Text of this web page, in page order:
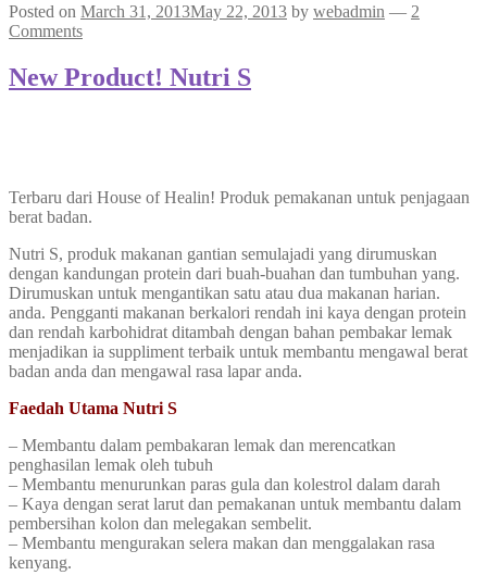
Posted on March 31, 2013May 22, 2013 by webadmin — 2
Comments
New Product! Nutri S
Terbaru dari House of Healin! Produk pemakanan untuk penjagaan
berat badan.
Nutri S, produk makanan gantian semulajadi yang dirumuskan
dengan kandungan protein dari buah-buahan dan tumbuhan yang.
Dirumuskan untuk mengantikan satu atau dua makanan harian.
anda. Pengganti makanan berkalori rendah ini kaya dengan protein
dan rendah karbohidrat ditambah dengan bahan pembakar lemak
menjadikan ia suppliment terbaik untuk membantu mengawal berat
badan anda dan mengawal rasa lapar anda.
Faedah Utama Nutri S
– Membantu dalam pembakaran lemak dan merencatkan
penghasilan lemak oleh tubuh
– Membantu menurunkan paras gula dan kolestrol dalam darah
– Kaya dengan serat larut dan pemakanan untuk membantu dalam
pembersihan kolon dan melegakan sembelit.
– Membantu mengurakan selera makan dan menggalakan rasa
kenyang.